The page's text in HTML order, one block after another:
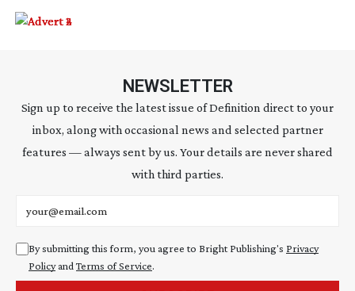
NEWSLETTER
Sign up to receive the latest issue of Definition direct to your
inbox, along with occasional news and selected partner
features — always sent by us. Your details are never shared
with third parties.
By submitting this form, you agree to Bright Publishing's Privacy
Policyand Terms of Service.